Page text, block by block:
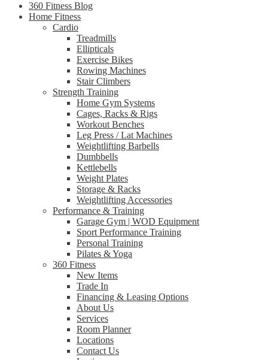
360 Fitness Blog
Home Fitness
Cardio
Treadmills
Ellipticals
Exercise Bikes
Rowing Machines
Stair Climbers
Strength Training
Home Gym Systems
Cages, Racks & Rigs
Workout Benches
Leg Press / Lat Machines
Weightlifting Barbells
Dumbbells
Kettlebells
Weight Plates
Storage & Racks
Weightlifting Accessories
Performance & Training
Garage Gym | WOD Equipment
Sport Performance Training
Personal Training
Pilates & Yoga
360 Fitness
New Items
Trade In
Financing & Leasing Options
About Us
Services
Room Planner
Locations
Contact Us